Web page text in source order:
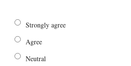
Strongly agree
Agree
Neutral